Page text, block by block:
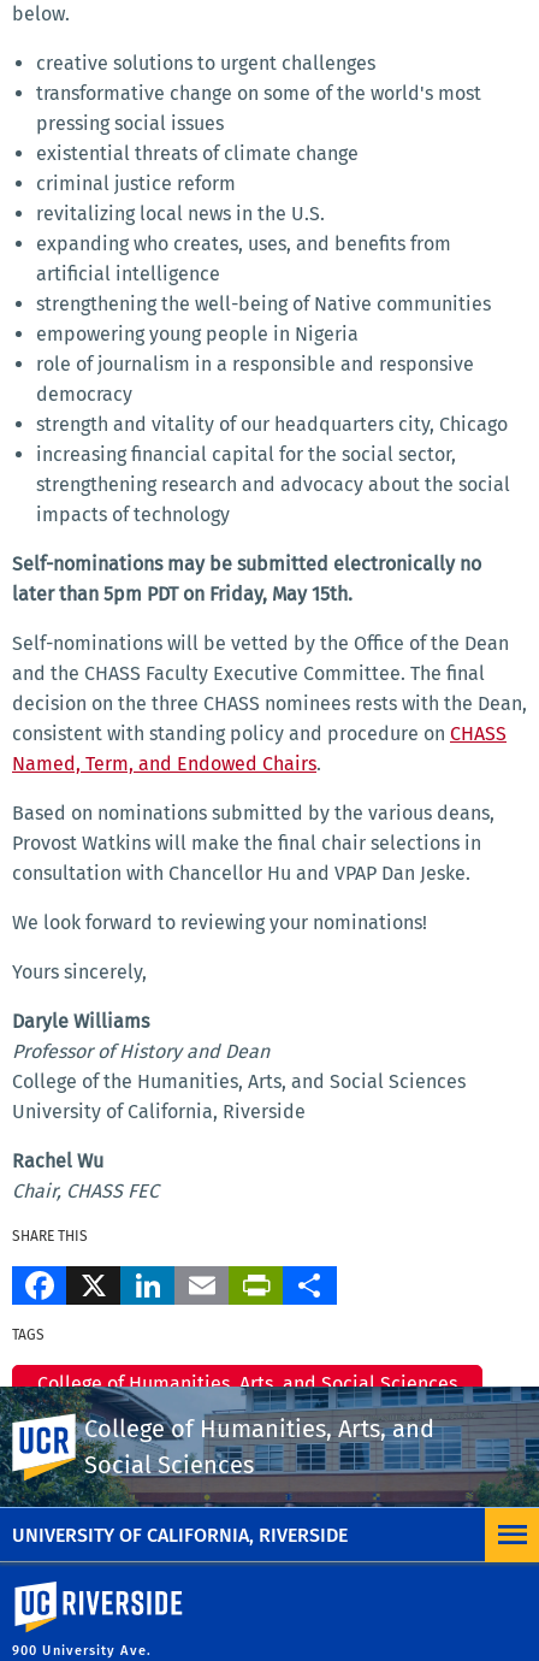
UNIVERSITY OF CALIFORNIA, RIVERSIDE
UC Riverside
College of Humanities, Arts, and
Social Sciences
below.
creative solutions to urgent challenges
transformative change on some of the world's most
pressing social issues
existential threats of climate change
criminal justice reform
revitalizing local news in the U.S.
expanding who creates, uses, and benefits from
artificial intelligence
strengthening the well-being of Native communities
empowering young people in Nigeria
role of journalism in a responsible and responsive
democracy
strength and vitality of our headquarters city, Chicago
increasing financial capital for the social sector,
strengthening research and advocacy about the social
impacts of technology
Self-nominations may be submitted electronically no
later than 5pm PDT on Friday, May 15th.
Self-nominations will be vetted by the Office of the Dean
and the CHASS Faculty Executive Committee. The final
decision on the three CHASS nominees rests with the Dean,
consistent with standing policy and procedure on CHASS
Named, Term, and Endowed Chairs.
Based on nominations submitted by the various deans,
Provost Watkins will make the final chair selections in
consultation with Chancellor Hu and VPAP Dan Jeske.
We look forward to reviewing your nominations!
Yours sincerely,
Daryle Williams
Professor of History and Dean
College of the Humanities, Arts, and Social Sciences
University of California, Riverside
Rachel Wu
Chair, CHASS FEC
SHARE THIS
Facebook
X LinkedIn
EmailPrintFriendly
TAGS
College of Humanities, Arts, and Social Sciences
CHASS Dean's Office
MORE MESSAGES & ANNOUNCEMENTS
University of California, Riverside
900 University Ave.